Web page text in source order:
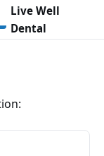
Live Well
Dental